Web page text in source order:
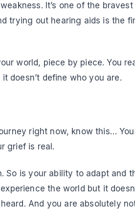
It’s one of the
trying out hearing aids is the
world, piece by piece. You
doesn’t define who you are.
right now, know this…
grief is real.
So is your ability to adapt and
the world but it
And you are absolutely